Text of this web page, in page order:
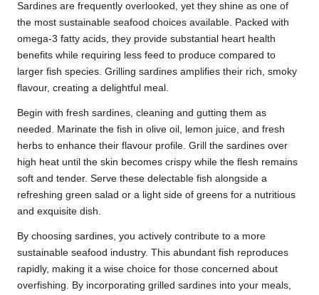
Sardines are frequently overlooked, yet they shine as one of
the most sustainable seafood choices available. Packed with
omega-3 fatty acids, they provide substantial heart health
benefits while requiring less feed to produce compared to
larger fish species. Grilling sardines amplifies their rich, smoky
flavour, creating a delightful meal.
Begin with fresh sardines, cleaning and gutting them as
needed. Marinate the fish in olive oil, lemon juice, and fresh
herbs to enhance their flavour profile. Grill the sardines over
high heat until the skin becomes crispy while the flesh remains
soft and tender. Serve these delectable fish alongside a
refreshing green salad or a light side of greens for a nutritious
and exquisite dish.
By choosing sardines, you actively contribute to a more
sustainable seafood industry. This abundant fish reproduces
rapidly, making it a wise choice for those concerned about
overfishing. By incorporating grilled sardines into your meals,